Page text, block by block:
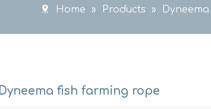
Home » Products »
Dyneema fish farming rope